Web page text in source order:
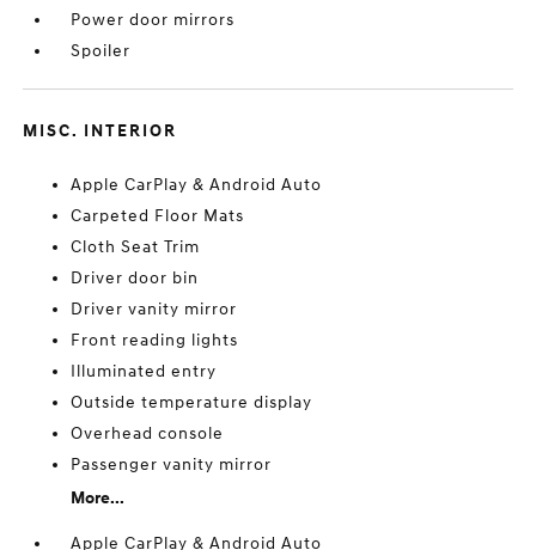
Power door mirrors
Spoiler
MISC. INTERIOR
Apple CarPlay & Android Auto
Carpeted Floor Mats
Cloth Seat Trim
Driver door bin
Driver vanity mirror
Front reading lights
Illuminated entry
Outside temperature display
Overhead console
Passenger vanity mirror
More...
Apple CarPlay & Android Auto